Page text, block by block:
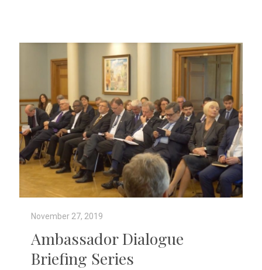
November 27, 2019
Ambassador Dialogue
Briefing Series